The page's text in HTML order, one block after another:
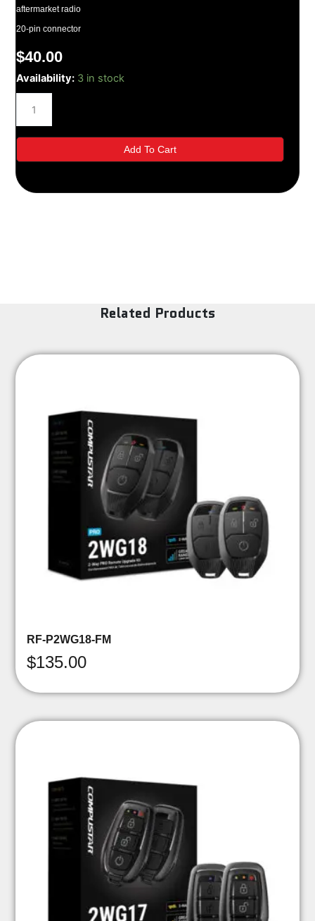
aftermarket radio
20-pin connector
$40.00
Availability: 3 in stock
Metra-
200-
quantity
Add To Cart
Related Products
RF-P2WG18-FM
$135.00